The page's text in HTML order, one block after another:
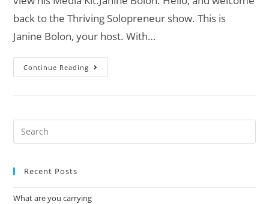
back to the Thriving Solopreneur show. This is
Janine Bolon, your host. With…
Continue Reading
Recent Posts
What are you carrying